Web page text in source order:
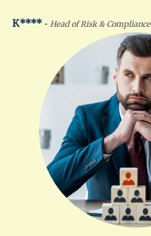
K**** - Head of Risk & Compliance